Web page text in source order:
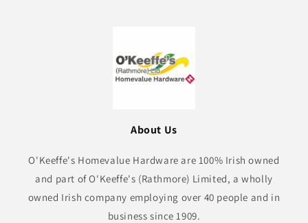
About Us
O'Keeffe's Homevalue Hardware are 100% Irish owned
and part of O'Keeffe's (Rathmore) Limited, a wholly
owned Irish company employing over 40 people and in
business since 1909.